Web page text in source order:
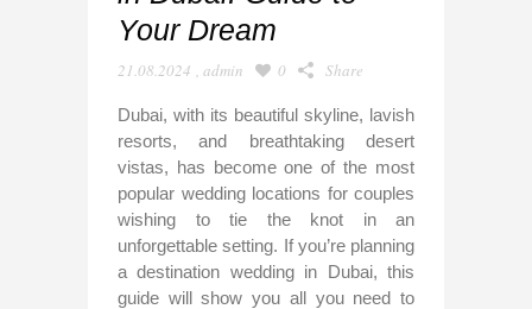
Your Dream
21.08.2024 , admin 0 Share
Dubai, with its beautiful skyline, lavish
resorts, and breathtaking desert
vistas, has become one of the most
popular wedding locations for couples
wishing to tie the knot in an
unforgettable setting. If you’re planning
a destination wedding in Dubai, this
guide will show you all you need to